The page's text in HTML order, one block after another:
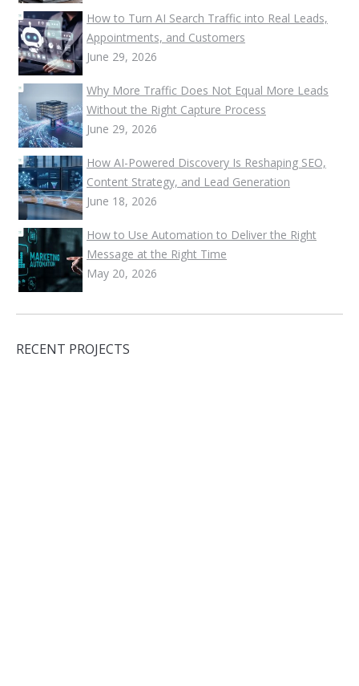
How to Turn AI Search Traffic into Real Leads,
Appointments, and Customers
June 29, 2026
Why More Traffic Does Not Equal More Leads
Without the Right Capture Process
June 29, 2026
How AI-Powered Discovery Is Reshaping SEO,
Content Strategy, and Lead Generation
June 18, 2026
How to Use Automation to Deliver the Right
Message at the Right Time
May 20, 2026
RECENT PROJECTS